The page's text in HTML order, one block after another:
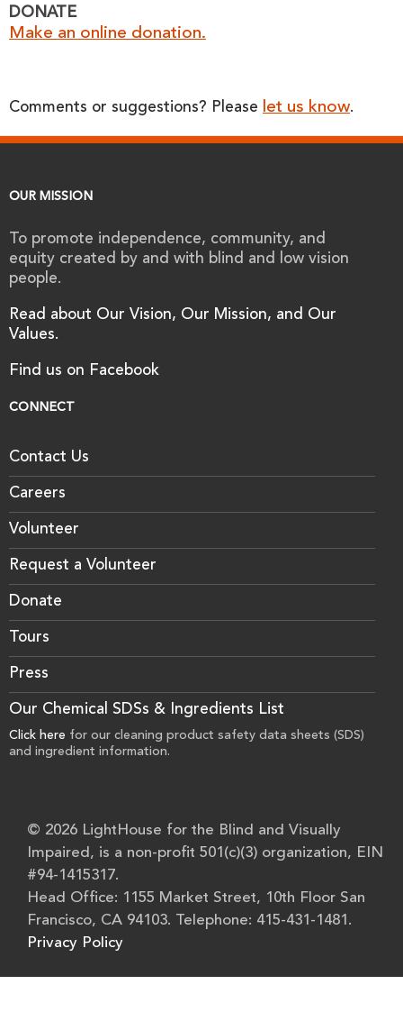
DONATE
Make an online donation.
Comments or suggestions? Please let us know.
OUR MISSION
To promote independence, community, and
equity created by and with blind and low vision
people.
Read about Our Vision, Our Mission, and Our
Values.
Find us on Facebook
CONNECT
Contact Us
Careers
Volunteer
Request a Volunteer
Donate
Tours
Press
Our Chemical SDSs & Ingredients List
Click here for our cleaning product safety data sheets (SDS)
and ingredient information.
© 2026 LightHouse for the Blind and Visually
Impaired, is a non-profit 501(c)(3) organization, EIN
#94-1415317.
Head Office: 1155 Market Street, 10th Floor San
Francisco, CA 94103. Telephone: 415-431-1481.
Privacy Policy